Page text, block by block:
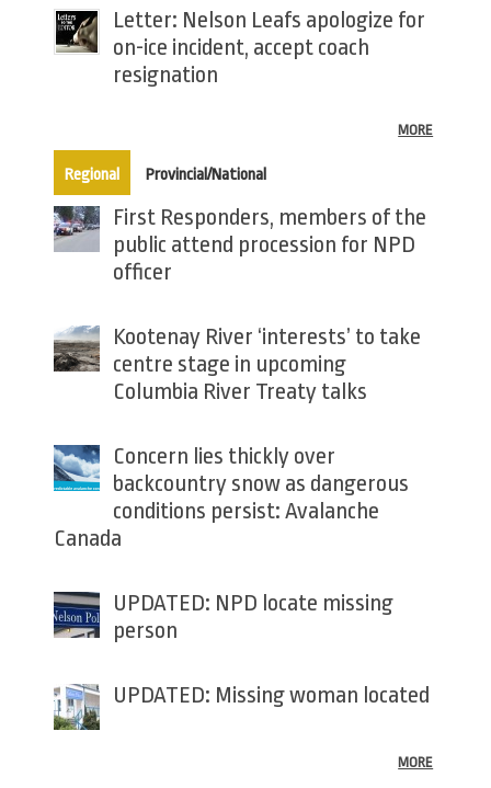
Letter: Nelson Leafs apologize for
on-ice incident, accept coach
resignation
MORE
Regional(active tab)
Provincial/National
First Responders, members of the
public attend procession for NPD
officer
Kootenay River ‘interests’ to take
centre stage in upcoming
Columbia River Treaty talks
Concern lies thickly over
backcountry snow as dangerous
conditions persist: Avalanche
Canada
UPDATED: NPD locate missing
person
UPDATED: Missing woman located
MORE